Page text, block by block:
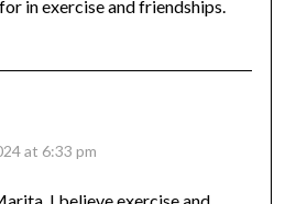
I love our Strictly
for in exercise and